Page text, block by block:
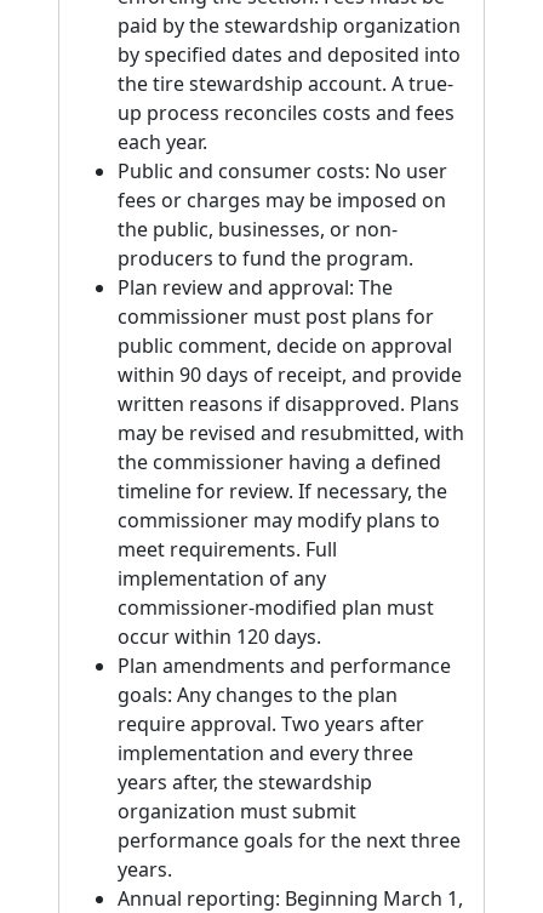
paid by the stewardship organization
by specified dates and deposited into
the tire stewardship account. A true-
up process reconciles costs and fees
each year.
Public and consumer costs: No user
fees or charges may be imposed on
the public, businesses, or non-
producers to fund the program.
Plan review and approval: The
commissioner must post plans for
public comment, decide on approval
within 90 days of receipt, and provide
written reasons if disapproved. Plans
may be revised and resubmitted, with
the commissioner having a defined
timeline for review. If necessary, the
commissioner may modify plans to
meet requirements. Full
implementation of any
commissioner-modified plan must
occur within 120 days.
Plan amendments and performance
goals: Any changes to the plan
require approval. Two years after
implementation and every three
years after, the stewardship
organization must submit
performance goals for the next three
years.
Annual reporting: Beginning March 1,